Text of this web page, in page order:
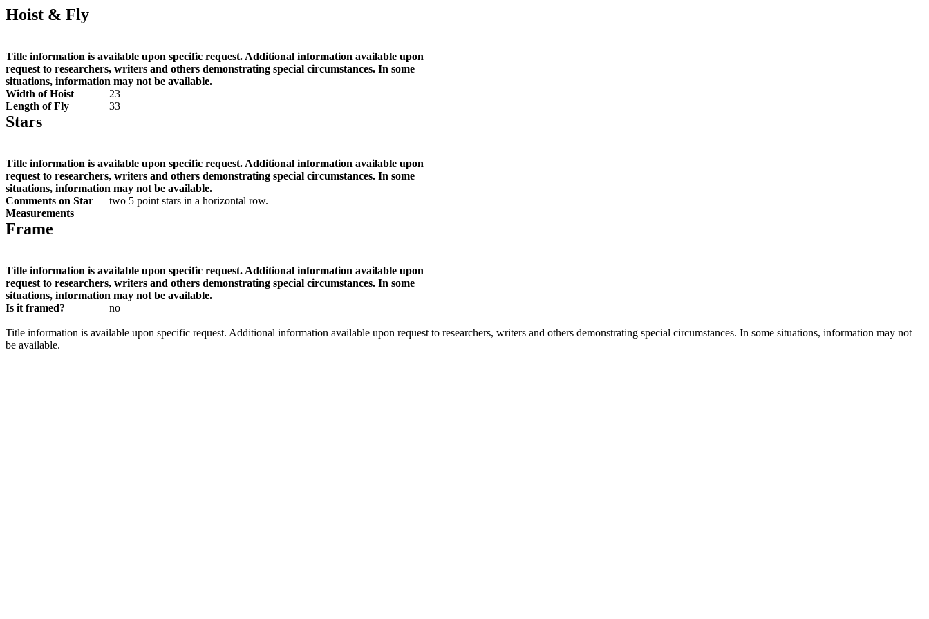
Hoist & Fly
Title information is available upon specific request. Additional information available upon
request to researchers, writers and others demonstrating special circumstances. In some
situations, information may not be available.
Width of Hoist
23
Length of Fly
33
Stars
Title information is available upon specific request. Additional information available upon
request to researchers, writers and others demonstrating special circumstances. In some
situations, information may not be available.
Comments on Star
Measurements
two 5 point stars in a horizontal row.
Frame
Title information is available upon specific request. Additional information available upon
request to researchers, writers and others demonstrating special circumstances. In some
situations, information may not be available.
Is it framed?
no
Title information is available upon specific request. Additional information available upon request to researchers, writers and others demonstrating special circumstances. In some situations, information may not
be available.